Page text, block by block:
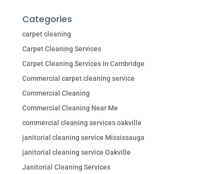
Categories
carpet cleaning
Carpet Cleaning Services
Carpet Cleaning Services in Cambridge
Commercial carpet cleaning service
Commercial Cleaning
Commercial Cleaning Near Me
commercial cleaning services oakville
janitorial cleaning service Mississauga
janitorial cleaning service Oakville
Janitorial Cleaning Services